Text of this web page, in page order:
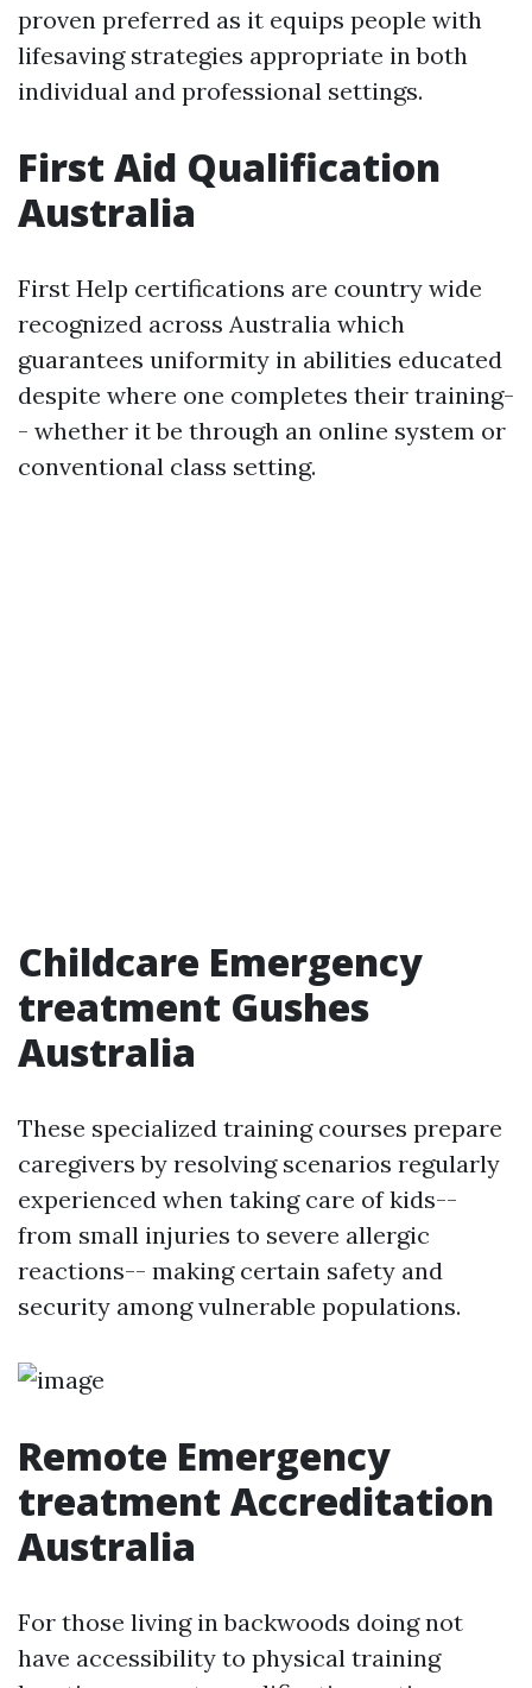
proven preferred as it equips people with
lifesaving strategies appropriate in both
individual and professional settings.
First Aid Qualification
Australia
First Help certifications are country wide
recognized across Australia which
guarantees uniformity in abilities educated
despite where one completes their training-
- whether it be through an online system or
conventional class setting.
Childcare Emergency
treatment Gushes
Australia
These specialized training courses prepare
caregivers by resolving scenarios regularly
experienced when taking care of kids--
from small injuries to severe allergic
reactions-- making certain safety and
security among vulnerable populations.
Remote Emergency
treatment Accreditation
Australia
For those living in backwoods doing not
have accessibility to physical training